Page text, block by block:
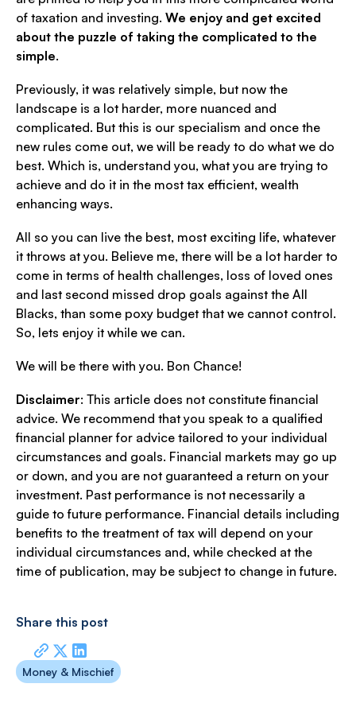
of taxation and investing. We enjoy and get excited
about the puzzle of taking the complicated to the
simple.
Previously, it was relatively simple, but now the
landscape is a lot harder, more nuanced and
complicated. But this is our specialism and once the
new rules come out, we will be ready to do what we do
best. Which is, understand you, what you are trying to
achieve and do it in the most tax efficient, wealth
enhancing ways.
All so you can live the best, most exciting life, whatever
it throws at you. Believe me, there will be a lot harder to
come in terms of health challenges, loss of loved ones
and last second missed drop goals against the All
Blacks, than some poxy budget that we cannot control.
So, lets enjoy it while we can.
We will be there with you. Bon Chance!
Disclaimer: This article does not constitute financial
advice. We recommend that you speak to a qualified
financial planner for advice tailored to your individual
circumstances and goals. Financial markets may go up
or down, and you are not guaranteed a return on your
investment. Past performance is not necessarily a
guide to future performance. Financial details including
benefits to the treatment of tax will depend on your
individual circumstances and, while checked at the
time of publication, may be subject to change in future.
Share this post
Money & Mischief